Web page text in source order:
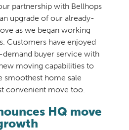
partnership with Bellhops
upgrade of our already-
as we began working
Customers have enjoyed
buyer service with
moving capabilities to
smoothest home sale
convenient move too.
HQ move